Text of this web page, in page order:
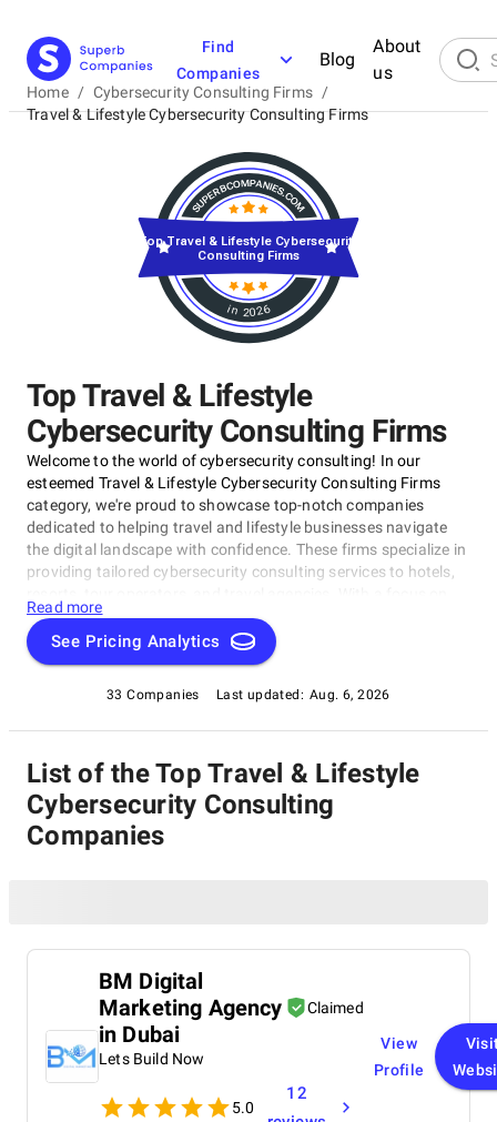
Find
Companies
Blog
About
us
Home / Cybersecurity Consulting Firms /
Travel & Lifestyle Cybersecurity Consulting Firms
Top Travel & Lifestyle
Cybersecurity Consulting Firms
Welcome to the world of cybersecurity consulting! In our
esteemed Travel & Lifestyle Cybersecurity Consulting Firms
category, we're proud to showcase top-notch companies
dedicated to helping travel and lifestyle businesses navigate
the digital landscape with confidence. These firms specialize in
providing tailored cybersecurity consulting services to hotels,
personalized service, innovative solutions, and expert
guidance, our Travel & Lifestyle Cybersecurity Consulting Firms
have got you covered, staying ahead of the curve in today's
Read more
See Pricing Analytics
33 Companies Last updated: Aug. 6, 2026
in 2026
Top Travel & Lifestyle Cybersecurity
Consulting Firms
List of the Top Travel & Lifestyle
Cybersecurity Consulting
Companies
BM Digital
Marketing Agency
in Dubai
Claimed
Lets Build Now
5.0
12
View
Profile